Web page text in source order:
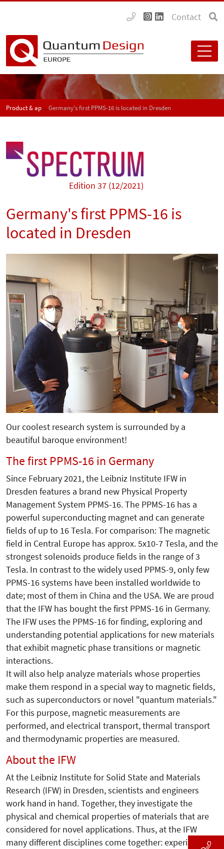
Contact
Product & application news - SPECTRUMGermany's first PPMS-16 is located in Dresden
Edition 37 (12/2021)
Germany's first PPMS-16 is
located in Dresden
Our coolest research system is surrounded by a
beautiful baroque environment!
The first PPMS-16 in Germany
Since February 2021, the Leibniz Institute IFW in
Dresden features a brand new Physical Property
Management System PPMS-16. The PPMS-16 has a
powerful superconducting magnet and can generate
fields of up to 16 Tesla. For comparison: The magnetic
field in Central Europe has approx. 5x10-7 Tesla, and the
strongest solenoids produce fields in the range of 3
Tesla. In contrast to the widely used PPMS-9, only few
PPMS-16 systems have been installed worldwide to
date; most of them in China and the USA. We are proud
that the IFW has bought the first PPMS-16 in Germany.
The IFW uses the PPMS-16 for finding, exploring and
understanding potential applications for new materials
that exhibit magnetic phase transitions or magnetic
interactions.
It will also help analyze materials whose properties
make them respond in a special way to magnetic fields,
such as superconductors or novel "quantum materials."
For this purpose, magnetic measurements are
performed, and electrical transport, thermal transport
and thermodynamic properties are measured.
About the IFW
At the Leibniz Institute for Solid State and Materials
Research (IFW) in Dresden, scientists and engineers
work hand in hand. Together, they investigate the
physical and chemical properties of materials that are
considered for novel applications. Thus, at the IFW
many different disciplines come together: experimental